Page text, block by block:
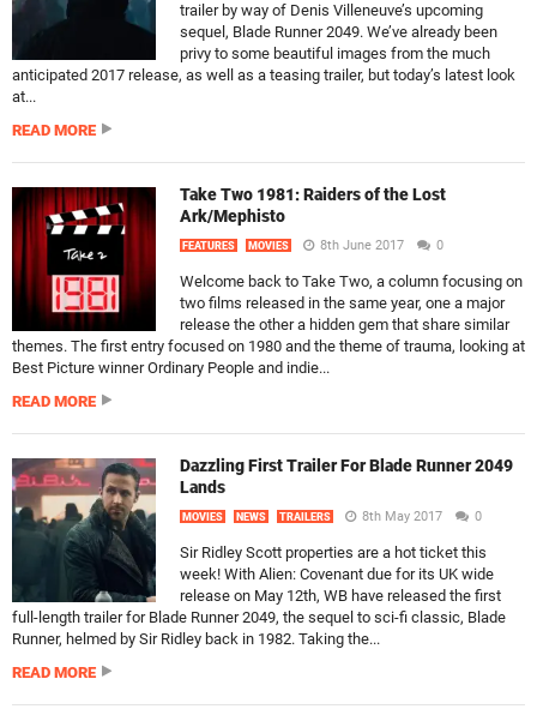
trailer by way of Denis Villeneuve’s upcoming
sequel, Blade Runner 2049. We’ve already been
privy to some beautiful images from the much
anticipated 2017 release, as well as a teasing trailer, but today’s latest look
at...
READ MORE
Take Two 1981: Raiders of the Lost
Ark/Mephisto
FEATURES MOVIES 8th June 2017 0
Welcome back to Take Two, a column focusing on
two films released in the same year, one a major
release the other a hidden gem that share similar
themes. The first entry focused on 1980 and the theme of trauma, looking at
Best Picture winner Ordinary People and indie...
READ MORE
Dazzling First Trailer For Blade Runner 2049
Lands
MOVIES NEWS TRAILERS 8th May 2017 0
Sir Ridley Scott properties are a hot ticket this
week! With Alien: Covenant due for its UK wide
release on May 12th, WB have released the first
full-length trailer for Blade Runner 2049, the sequel to sci-fi classic, Blade
Runner, helmed by Sir Ridley back in 1982. Taking the...
READ MORE